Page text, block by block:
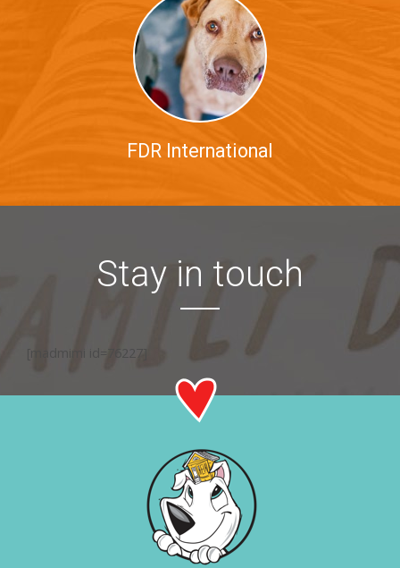
FDR International
Stay in touch
[madmimi id=76227]